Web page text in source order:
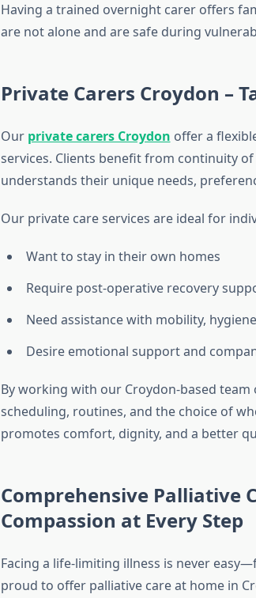
Having a trained overnight carer offers
are not alone and are safe during
Private Carers Croydon –
Our private carers Croydon offer a
services. Clients benefit from continuity
understands their unique needs,
Our private care services are ideal for
Want to stay in their own homes
Require post-operative recovery
Need assistance with mobility,
Desire emotional support and
By working with our Croydon-based
scheduling, routines, and the choice of
promotes comfort, dignity, and a better
Comprehensive Palliative
Compassion at Every Step
Facing a life-limiting illness is never
proud to offer palliative care at home in